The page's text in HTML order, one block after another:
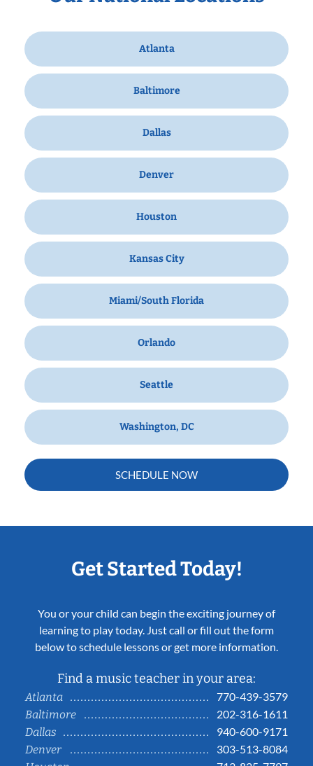
Atlanta
Baltimore
Dallas
Denver
Houston
Kansas City
Miami/South Florida
Orlando
Seattle
Washington, DC
SCHEDULE NOW
Get Started Today!
You or your child can begin the exciting journey of
learning to play today. Just call or fill out the form
below to schedule lessons or get more information.
Find a music teacher in your area:
Atlanta
770-439-3579
Baltimore
202-316-1611
Dallas
940-600-9171
Denver
303-513-8084